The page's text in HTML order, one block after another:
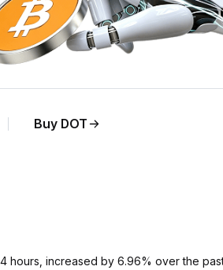
Buy DOT
hours, increased by 6.96% over the